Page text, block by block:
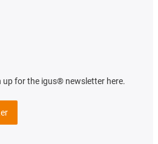
up for the igus® newsletter here.